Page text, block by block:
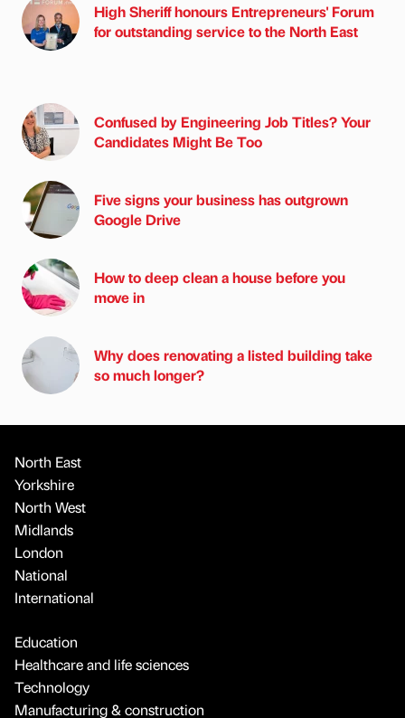
High Sheriff honours Entrepreneurs' Forum
for outstanding service to the North East
Confused by Engineering Job Titles? Your
Candidates Might Be Too
Five signs your business has outgrown
Google Drive
How to deep clean a house before you
move in
Why does renovating a listed building take
so much longer?
North East
Yorkshire
North West
Midlands
London
National
International
Education
Healthcare and life sciences
Technology
Manufacturing & construction